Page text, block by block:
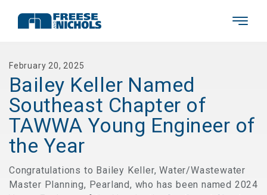
February 20, 2025
Bailey Keller Named
Southeast Chapter of
TAWWA Young Engineer of
the Year
Congratulations to Bailey Keller, Water/Wastewater
Master Planning, Pearland, who has been named 2024